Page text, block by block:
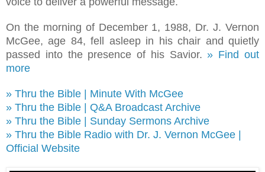
On the morning of December 1, 1988, Dr. J. Vernon
McGee, age 84, fell asleep in his chair and quietly
passed into the presence of his Savior. » Find out
more
» Thru the Bible | Minute With McGee
» Thru the Bible | Q&A Broadcast Archive
» Thru the Bible | Sunday Sermons Archive
» Thru the Bible Radio with Dr. J. Vernon McGee |
Official Website